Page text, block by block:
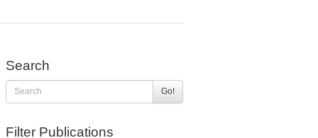
Search
Go!
Filter Publications